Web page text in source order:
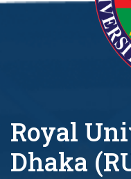
Royal
Dhaka